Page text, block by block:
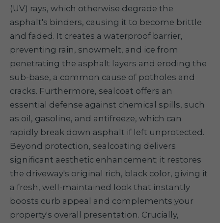
(UV) rays, which otherwise degrade the
asphalt's binders, causing it to become brittle
and faded. It creates a waterproof barrier,
preventing rain, snowmelt, and ice from
penetrating the asphalt layers and eroding the
sub-base, a common cause of potholes and
cracks. Furthermore, sealcoat offers an
essential defense against chemical spills, such
as oil, gasoline, and antifreeze, which can
rapidly break down asphalt if left unprotected.
Beyond protection, sealcoating delivers
significant aesthetic enhancement; it restores
the driveway's original rich, black color, giving it
a fresh, well-maintained look that instantly
boosts curb appeal and complements your
property's overall presentation. Crucially,